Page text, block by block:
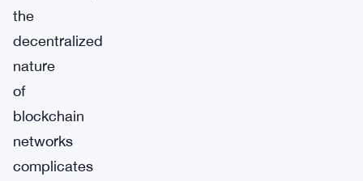
the
decentralized
nature
of
blockchain
networks
complicates